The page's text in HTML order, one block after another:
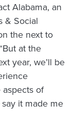
Alabama, an
& Social
the next to
at the
year, we’ll be
of
it made me